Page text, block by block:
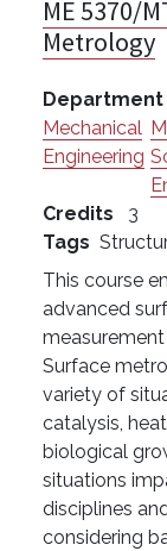
ME 5370/
Metrology
Department
Mechanical
Engineering
Credits
3
Tags
This course
advanced
Surface
variety of
catalysis,
biological
situations
disciplines
considering